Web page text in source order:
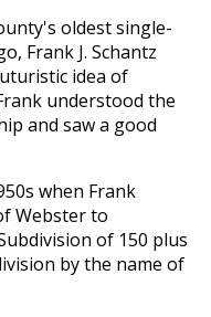
oldest single-
Frank J. Schantz
idea of
understood the
and saw a good
when Frank
Webster to
of 150 plus
by the name of